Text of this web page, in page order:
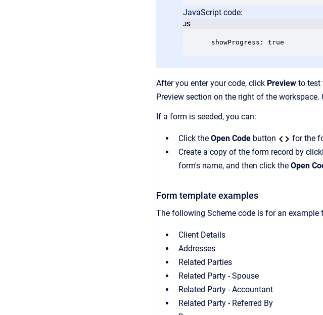
JavaScript code:
JS
showProgress: true
After you enter your code, click Preview to test
Preview section on the right of the workspace.
If a form is seeded, you can:
Click the Open Code button
for the
Create a copy of the form record by
form's name, and then click the Open
Form template examples
The following Scheme code is for an
Client Details
Addresses
Related Parties
Related Party - Spouse
Related Party - Accountant
Related Party - Referred By